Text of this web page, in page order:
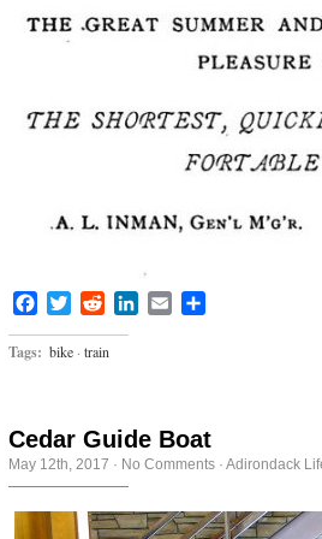
FacebookTwitterRedditLinkedIn
Email
Tags: bike · train
Cedar Guide Boat
May 12th, 2017 · No Comments · Adirondack